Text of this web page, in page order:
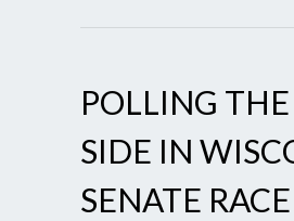
POLLING
SIDE IN
SENATE RACE